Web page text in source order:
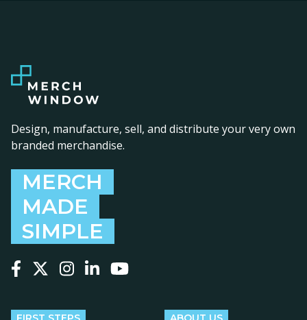
Design, manufacture, sell, and distribute your very own
branded merchandise.
MERCH
MADE
SIMPLE